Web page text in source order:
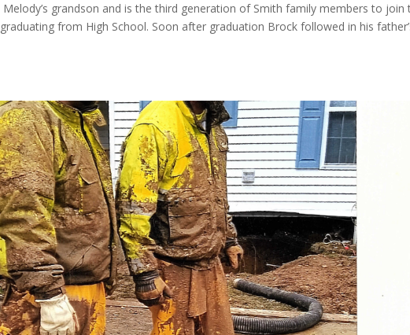
grandson and is the third generation of Smith family members to join
from High School. Soon after graduation Brock followed in his